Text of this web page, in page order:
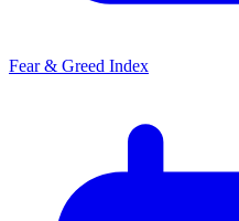
Fear & Greed Index